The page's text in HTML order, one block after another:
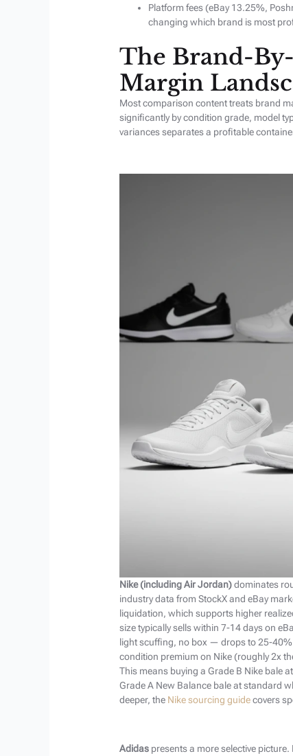
Platform fees (eBay 13.25%,
changing which brand is most
The Brand-
Margin
Most comparison content treats brand
significantly by condition grade, model
variances separates a profitable
Nike (including Air Jordan)dominates
industry data from StockX and eBay
liquidation, which supports higher
size typically sells within 7-14 days on
light scuffing, no box — drops to 25-
condition premium on Nike (roughly 2x
This means buying a Grade B Nike bale
Grade A New Balance bale at standard
deeper, the Nike sourcing guidecovers
Adidas presents a more selective